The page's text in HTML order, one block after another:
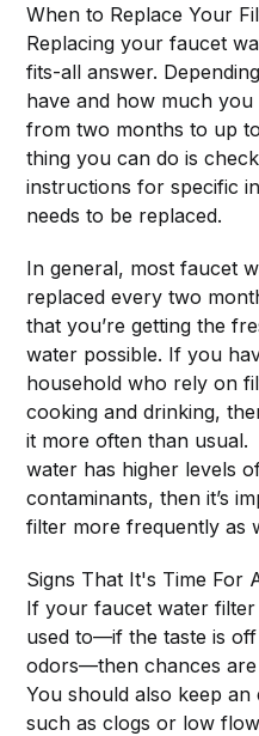
When to Replace Your
Replacing your faucet
fits-all answer.
have and how much
from two months to up
thing you can do is
instructions for specific
needs to be replaced.
In general, most faucet
replaced every two
that you’re getting the
water possible. If you
household who rely on
cooking and drinking,
it more often than
water has higher levels
contaminants, then it’s
filter more frequently as
Signs That It's Time For
If your faucet water filter
used to—if the taste is
odors—then chances are
You should also keep
such as clogs or low